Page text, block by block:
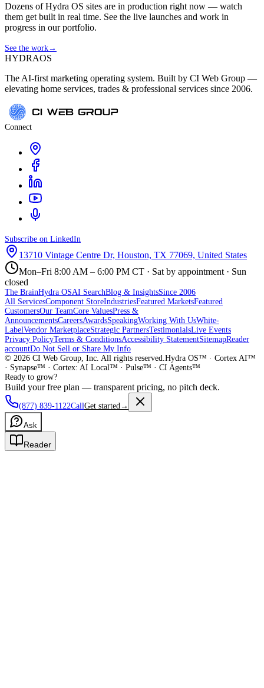
Dozens of Hydra OS sites are in production right now — watch
them get built in real time. See the live launches and work in
progress in our portfolio.
See the work→
HYDRAOS
The AI-first marketing operating system. Built by CI Web Group —
elevating home services, trades & professional services since 2006.
Connect
Subscribe on LinkedIn
13710 Vintage Centre Dr, Houston, TX 77069, United States
Mon–Fri 8:00 AM – 6:00 PM CT · Sat by appointment · Sun
closed
The BrainHydra OSAI SearchBlog & InsightsSince 2006
All ServicesComponent StoreIndustriesFeatured MarketsFeatured
CustomersOur TeamCore ValuesPress &
AnnouncementsCareersAwardsSpeakingWorking With UsWhite-
LabelVendor MarketplaceStrategic PartnersTestimonialsLive Events
Privacy PolicyTerms & ConditionsAccessibility StatementSitemapReader
accountDo Not Sell or Share My Info
© 2026 CI Web Group, Inc. All rights reserved. Hydra OS™ · Cortex AI™
· Synapse™ · Cortex: AI Local™ · Pulse™ · CI Agents™
Ready to grow?
Build your free plan — transparent pricing, no pitch deck.
(877) 839-1122CallGet started →
Ask
Reader